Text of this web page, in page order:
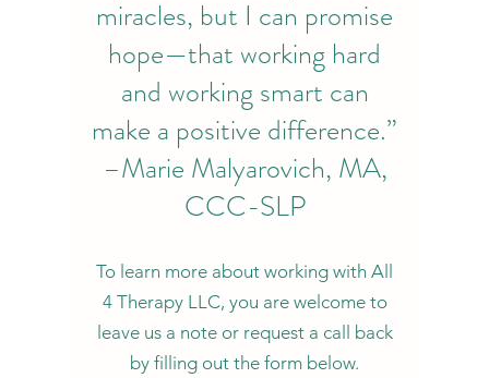
miracles, but I can promise
hope—that working hard
and working smart can
make a positive difference.”
–Marie Malyarovich, MA,
CCC-SLP
To learn more about working with All
4 Therapy LLC, you are welcome to
leave us a note or request a call back
by filling out the form below.